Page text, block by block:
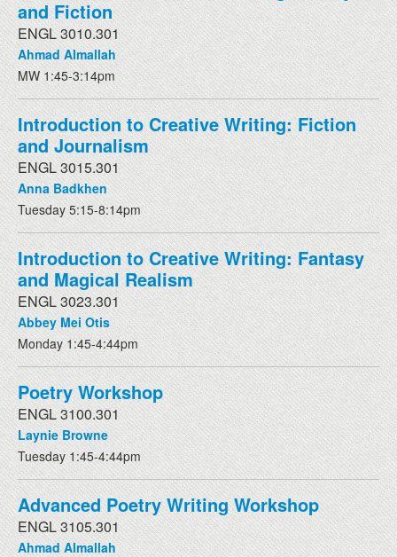
and Fiction
ENGL 3010.301
Ahmad Almallah
MW 1:45-3:14pm
Introduction to Creative Writing: Fiction
and Journalism
ENGL 3015.301
Anna Badkhen
Tuesday 5:15-8:14pm
Introduction to Creative Writing: Fantasy
and Magical Realism
ENGL 3023.301
Abbey Mei Otis
Monday 1:45-4:44pm
Poetry Workshop
ENGL 3100.301
Laynie Browne
Tuesday 1:45-4:44pm
Advanced Poetry Writing Workshop
ENGL 3105.301
Ahmad Almallah